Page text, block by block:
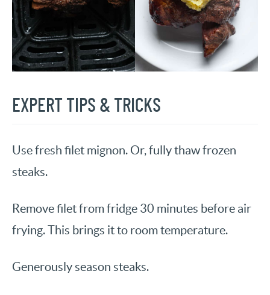
EXPERT TIPS & TRICKS
Use fresh filet mignon. Or, fully thaw frozen
steaks.
Remove filet from fridge 30 minutes before air
frying. This brings it to room temperature.
Generously season steaks.